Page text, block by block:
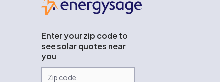
Enter your zip code to
see solar quotes near
you